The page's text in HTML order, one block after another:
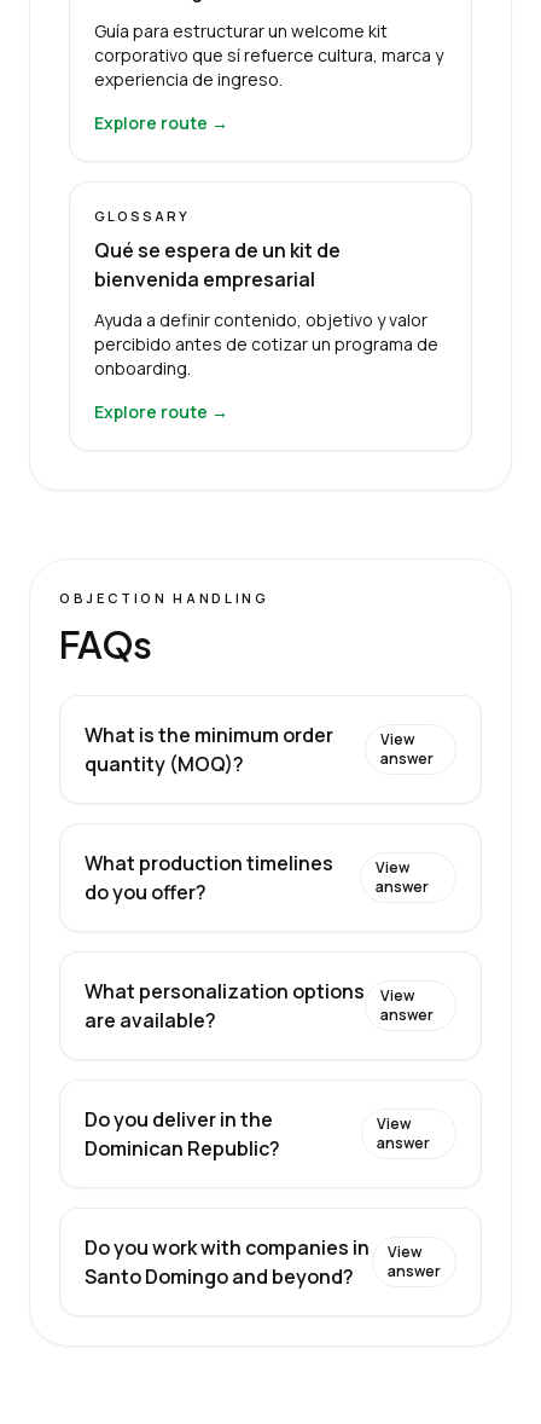
Guía para estructurar un welcome kit
corporativo que sí refuerce cultura, marca y
experiencia de ingreso.
Explore route →
GLOSSARY
Qué se espera de un kit de
bienvenida empresarial
Ayuda a definir contenido, objetivo y valor
percibido antes de cotizar un programa de
onboarding.
Explore route →
OBJECTION HANDLING
FAQs
What is the minimum order
quantity (MOQ)?
View
answer
What production timelines
do you offer?
View
answer
What personalization options
are available?
View
answer
Do you deliver in the
Dominican Republic?
View
answer
Do you work with companies in
Santo Domingo and beyond?
View
answer